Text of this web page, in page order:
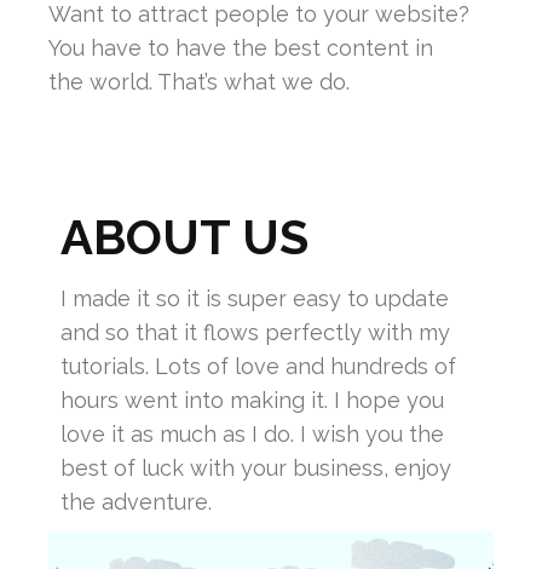
Want to attract people to your website?
You have to have the best content in
the world. That’s what we do.
ABOUT US
I made it so it is super easy to update
and so that it flows perfectly with my
tutorials. Lots of love and hundreds of
hours went into making it. I hope you
love it as much as I do. I wish you the
best of luck with your business, enjoy
the adventure.